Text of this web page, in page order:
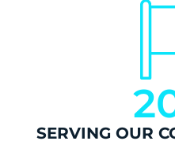
SERVING OUR